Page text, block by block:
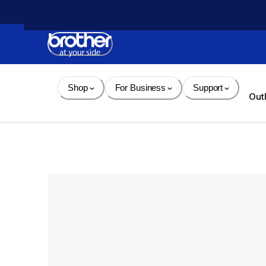
Content
Shop For Business Support